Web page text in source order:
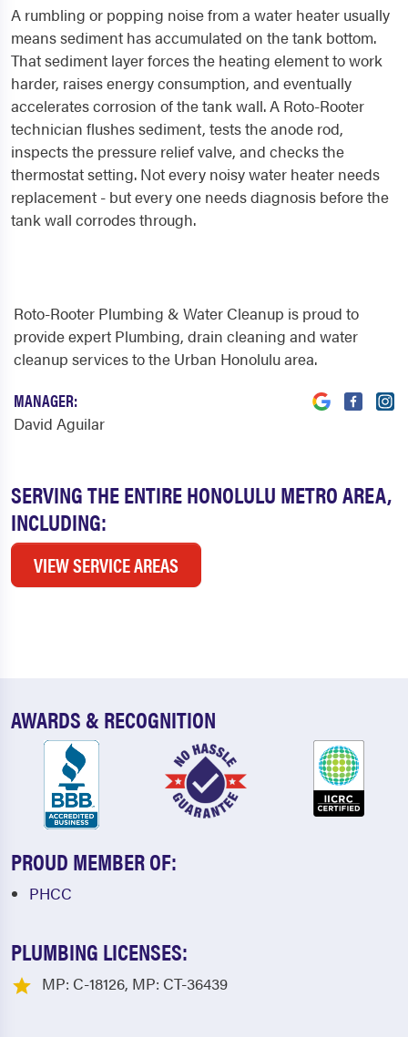
A rumbling or popping noise from a water heater usually
means sediment has accumulated on the tank bottom.
That sediment layer forces the heating element to work
harder, raises energy consumption, and eventually
accelerates corrosion of the tank wall. A Roto-Rooter
technician flushes sediment, tests the anode rod,
inspects the pressure relief valve, and checks the
thermostat setting. Not every noisy water heater needs
replacement - but every one needs diagnosis before the
tank wall corrodes through.
SERVING THE ENTIRE HONOLULU METRO AREA,
INCLUDING:
VIEW SERVICE AREAS
Roto-Rooter Plumbing & Water Cleanup is proud to
provide expert Plumbing, drain cleaning and water
cleanup services to the Urban Honolulu area.
MANAGER:
David Aguilar
AWARDS & RECOGNITION
PROUD MEMBER OF:
PHCC
PLUMBING LICENSES:
MP: C-18126, MP: CT-36439